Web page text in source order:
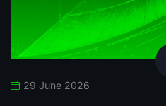
29 June 2026